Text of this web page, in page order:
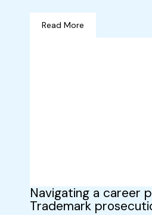
Read More
Navigating a career
Trademark